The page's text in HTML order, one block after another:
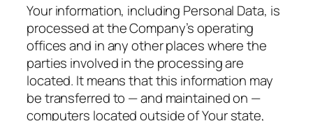
Your information, including Personal Data, is
processed at the Company’s operating
offices and in any other places where the
parties involved in the processing are
located. It means that this information may
be transferred to — and maintained on —
computers located outside of Your state,